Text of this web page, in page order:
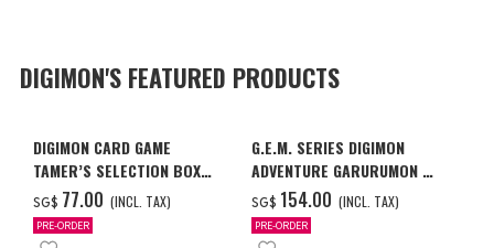
DIGIMON'S FEATURED PRODUCTS
DIGIMON CARD GAME
TAMER’S SELECTION BOX
VER. X ANTIBODY
SG$ ‌77.00 (INCL. TAX)
PRE-ORDER
G.E.M. SERIES DIGIMON
ADVENTURE GARURUMON &
ISHIDA YAMATO
SG$ ‌154.00 (INCL. TAX)
PRE-ORDER